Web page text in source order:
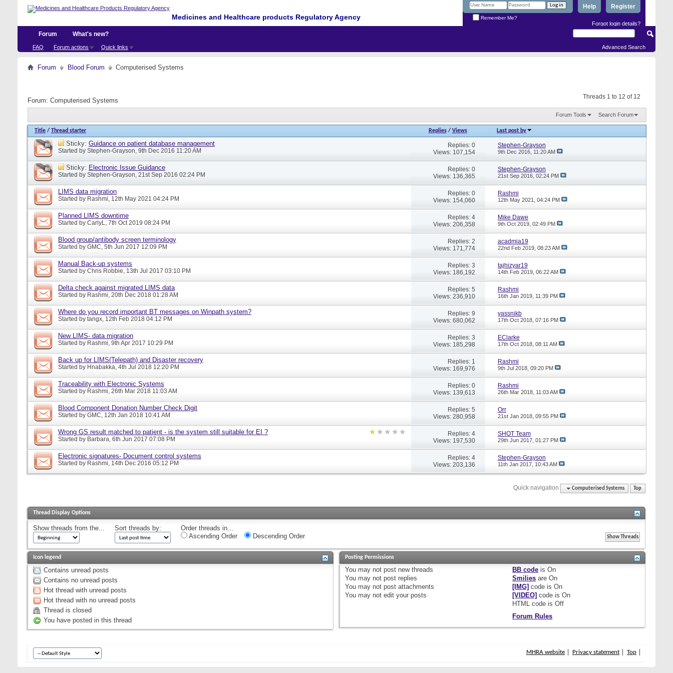
Medicines and Healthcare products Regulatory Agency
Register
Help
Remember Me?
Forgot login details?
Forum
FAQ Forum actions Quick links
What's new?
Advanced Search
Forum Blood Forum Computerised Systems
Threads 1 to 12 of 12
Forum: Computerised Systems
Forum Tools Search Forum
Title / Thread starter Replies/ Views Last post by
Sticky: Guidance on patient database management
Started by Stephen-Grayson, 9th Dec 2016 11:20 AM
Replies: 0
Views: 107,154
Stephen-Grayson
9th Dec 2016, 11:20 AM
Sticky: Electronic Issue Guidance
Started by Stephen-Grayson, 21st Sep 2016 02:24 PM
Replies: 0
Views: 136,365
Stephen-Grayson
21st Sep 2016, 02:24 PM
LIMS data migration
Started by Rashmi, 12th May 2021 04:24 PM
Replies: 0
Views: 154,060
Rashmi
12th May 2021, 04:24 PM
Planned LIMS downtime
Started by CarlyL, 7th Oct 2019 08:24 PM
Replies: 4
Views: 206,358
Mike Dawe
9th Oct 2019, 02:49 PM
Blood group/antibody screen terminology
Started by GMC, 5th Jun 2017 12:09 PM
Replies: 2
Views: 171,774
acadmia19
22nd Feb 2019, 08:23 AM
Manual Back-up systems
Started by Chris Robbie, 13th Jul 2017 03:10 PM
Replies: 3
Views: 186,192
tajhizyar19
14th Feb 2019, 06:22 AM
Delta check against migrated LIMS data
Started by Rashmi, 20th Dec 2018 01:28 AM
Replies: 5
Views: 236,910
Rashmi
16th Jan 2019, 11:39 PM
Where do you record important BT messages on Winpath system?
Started by tangx, 12th Feb 2018 04:12 PM
Replies: 9
Views: 680,062
yassnikb
17th Oct 2018, 07:16 PM
New LIMS- data migration
Started by Rashmi, 9th Apr 2017 10:29 PM
Replies: 3
Views: 185,298
EClarke
17th Oct 2018, 08:11 AM
Back up for LIMS(Telepath) and Disaster recovery
Started by Hnabakka, 4th Jul 2018 12:20 PM
Replies: 1
Views: 169,976
Rashmi
9th Jul 2018, 09:20 PM
Traceability with Electronic Systems
Started by Rashmi, 26th Mar 2018 11:03 AM
Replies: 0
Views: 139,613
Rashmi
26th Mar 2018, 11:03 AM
Blood Component Donation Number Check Digit
Started by GMC, 12th Jan 2018 10:41 AM
Replies: 5
Views: 280,958
Orr
21st Jan 2018, 09:55 PM
Wrong GS result matched to patient - is the system still suitable for EI ?
Started by Barbara, 6th Jun 2017 07:08 PM
Replies: 4
Views: 197,530
SHOT Team
29th Jun 2017, 01:27 PM
Electronic signatures- Document control systems
Started by Rashmi, 14th Dec 2016 05:12 PM
Replies: 4
Views: 203,136
Stephen-Grayson
11th Jan 2017, 10:43 AM
Quick navigation Computerised Systems Top
Thread Display Options
Show threads from the... Sort threads by:
Order threads in...
Ascending Order
Descending Order
Icon legend
Contains unread posts
Contains no unread posts
Hot thread with unread posts
Hot thread with no unread posts
Thread is closed
You have posted in this thread
Posting Permissions
You may not post new threads
You may not post replies
You may not post attachments
You may not edit your posts
BB code isOn
Smilies areOn
[IMG] code isOn
[VIDEO] code isOn
HTML code isOff
Forum Rules
MHRA website Privacy statement Top